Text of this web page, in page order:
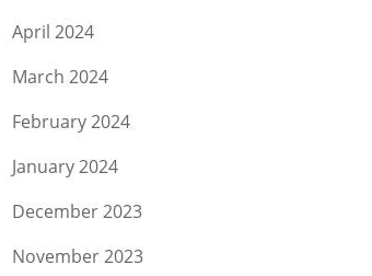
April 2024
March 2024
February 2024
January 2024
December 2023
November 2023